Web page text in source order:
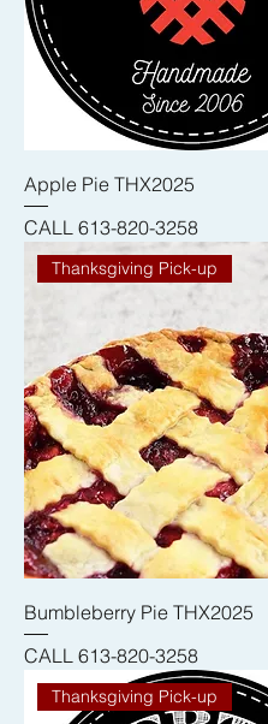
Apple Pie THX2025
CALL 613-820-3258
Thanksgiving Pick-up
Bumbleberry Pie THX2025
CALL 613-820-3258
Thanksgiving Pick-up